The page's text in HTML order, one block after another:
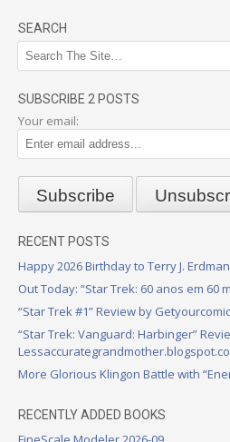
SEARCH
SUBSCRIBE 2 POSTS
Your email:
RECENT POSTS
Happy 2026 Birthday to Terry J.
Out Today: “Star Trek: 60 anos em 60
“Star Trek #1” Review by
“Star Trek: Vanguard: Harbinger”
More Glorious Klingon Battle with
RECENTLY ADDED BOOKS